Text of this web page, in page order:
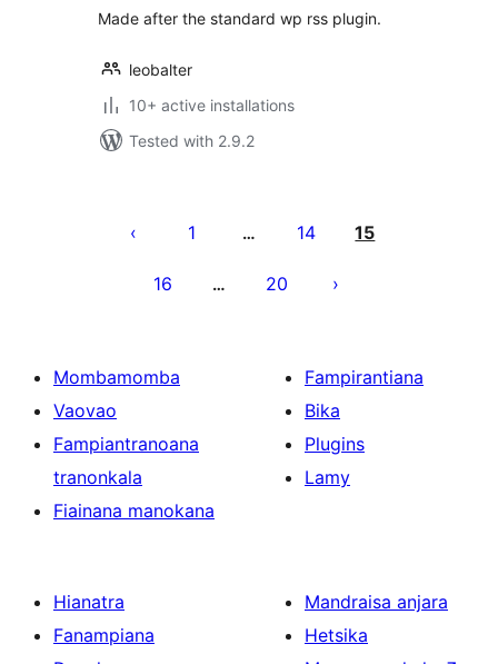
Made after the standard wp rss plugin.
leobalter
10+ active installations
Tested with 2.9.2
lahatsoratra
1 … 14 15
16 … 20
Mombamomba
Vaovao
Fampiantranoana
tranonkala
Fiainana manokana
Fampirantiana
Bika
Plugins
Lamy
Hianatra
Fanampiana
Mandraisa anjara
Hetsika